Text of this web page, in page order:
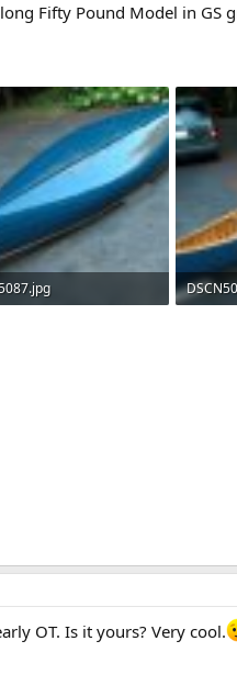
Fifty Pound Model in
OT. Is it yours? Very cool.